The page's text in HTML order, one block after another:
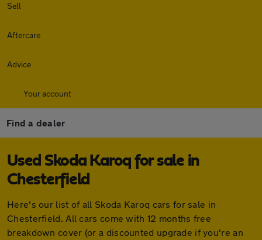
Sell
Aftercare
Advice
Your account
Find a dealer
Used Skoda Karoq for sale in
Chesterfield
Here's our list of all Skoda Karoq cars for sale in
Chesterfield. All cars come with 12 months free
breakdown cover (or a discounted upgrade if you're an